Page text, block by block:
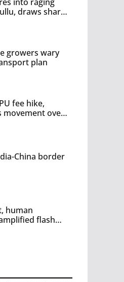
draws sharp
growers wary
plan
fee hike,
movement over
China border
human
flash